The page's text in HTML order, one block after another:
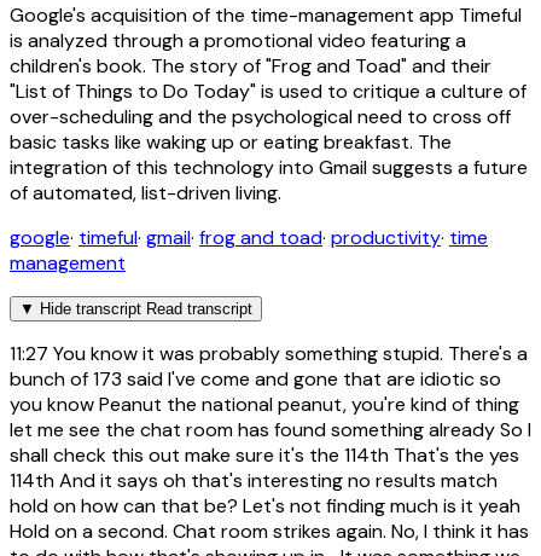
Google's acquisition of the time-management app Timeful
is analyzed through a promotional video featuring a
children's book. The story of "Frog and Toad" and their
"List of Things to Do Today" is used to critique a culture of
over-scheduling and the psychological need to cross off
basic tasks like waking up or eating breakfast. The
integration of this technology into Gmail suggests a future
of automated, list-driven living.
google· timeful· gmail· frog and toad· productivity· time
management
▼ Hide transcript Read transcript
11:27 You know it was probably something stupid. There's a
bunch of 173 said I've come and gone that are idiotic so
you know Peanut the national peanut, you're kind of thing
let me see the chat room has found something already So I
shall check this out make sure it's the 114th That's the yes
114th And it says oh that's interesting no results match
hold on how can that be? Let's not finding much is it yeah
Hold on a second. Chat room strikes again. No, I think it has